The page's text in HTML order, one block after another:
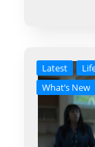
Latest
What’s New